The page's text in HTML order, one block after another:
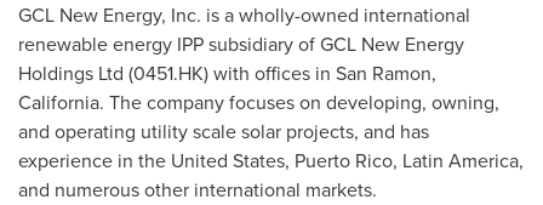
GCL New Energy, Inc. isawholly-owned international
renewable energy IPP subsidiary of GCL New Energy
Holdings Ltd (0451.HK) with offices in San Ramon,
California. The company focuses on developing, owning,
and operating utility scale solar projects, and has
experience in the United States, Puerto Rico, Latin America,
and numerous other international markets.